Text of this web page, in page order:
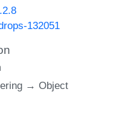
132051
→ Object